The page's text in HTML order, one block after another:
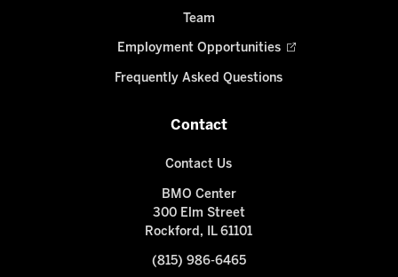
Team
Employment Opportunities
Frequently Asked Questions
Contact
Contact Us
BMO Center
300 Elm Street
Rockford, IL 61101
(815) 986-6465